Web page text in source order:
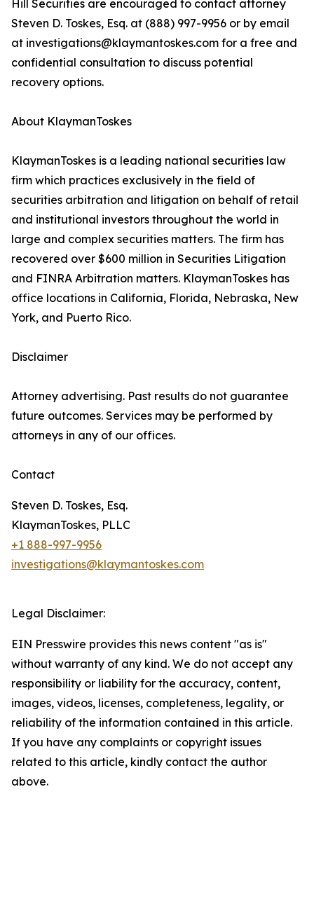
Hill Securities are encouraged to contact attorney
Steven D. Toskes, Esq. at (888) 997-9956 or by email
at investigations@klaymantoskes.com for a free and
confidential consultation to discuss potential
recovery options.
About KlaymanToskes
KlaymanToskes is a leading national securities law
firm which practices exclusively in the field of
securities arbitration and litigation on behalf of retail
and institutional investors throughout the world in
large and complex securities matters. The firm has
recovered over $600 million in Securities Litigation
and FINRA Arbitration matters. KlaymanToskes has
office locations in California, Florida, Nebraska, New
York, and Puerto Rico.
Disclaimer
Attorney advertising. Past results do not guarantee
future outcomes. Services may be performed by
attorneys in any of our offices.
Contact
Steven D. Toskes, Esq.
KlaymanToskes, PLLC
+1 888-997-9956
investigations@klaymantoskes.com
Legal Disclaimer:
EIN Presswire provides this news content "as is"
without warranty of any kind. We do not accept any
responsibility or liability for the accuracy, content,
images, videos, licenses, completeness, legality, or
reliability of the information contained in this article.
If you have any complaints or copyright issues
related to this article, kindly contact the author
above.